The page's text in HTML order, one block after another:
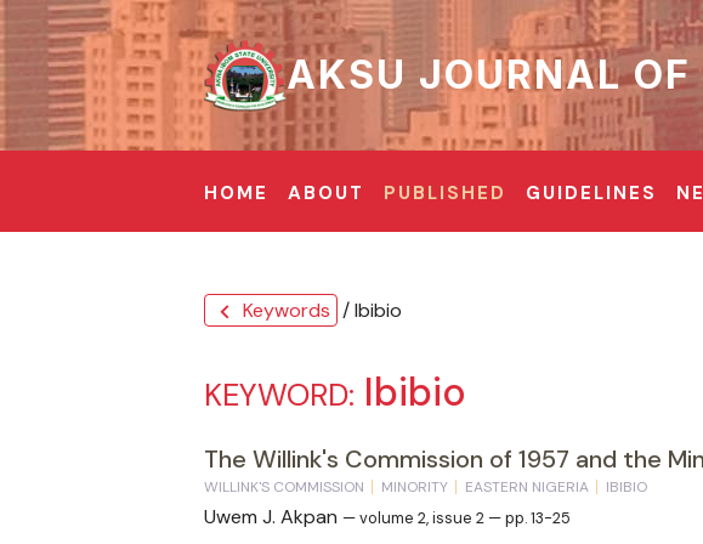
AKSU JOURNAL
HOME ABOUT PUBLISHED GUIDELINES
chevron_left Keywords / Ibibio
KEYWORD: Ibibio
The Willink's Commission of 1957 and the
WILLINK'S COMMISSION MINORITY EASTERN NIGERIA IBIBIO
Uwem J. Akpan — volume 2, issue 2 — pp. 13-25